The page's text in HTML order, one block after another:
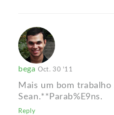
begaOct. 30 '11
Mais um bom trabalho
Sean.**Parab%E9ns.
Reply